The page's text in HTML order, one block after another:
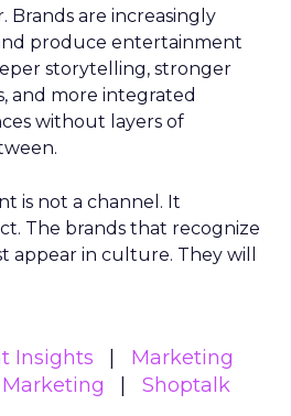
are increasingly
produce entertainment
storytelling, stronger
and more integrated
without layers of
is not a channel. It
The brands that recognize
appear in culture. They will
Insights
Marketing
Shoptalk